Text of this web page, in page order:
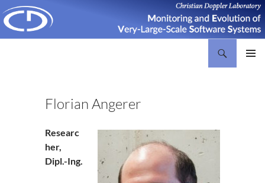
Christian Doppler Laboratory Monitoring and Evolution of Very-Large-Scale Software Systems
Florian Angerer
Researc
her,
Dipl.-Ing.